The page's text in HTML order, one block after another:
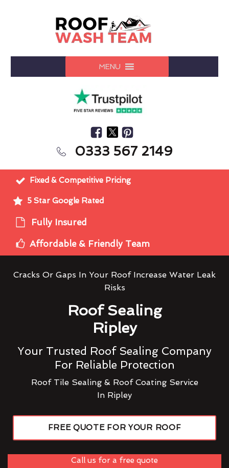
MENU
0333 567 2149
Fixed & Competitive Pricing
5 Star Google Rated
Fully Insured
Affordable & Friendly Team
Cracks Or Gaps In Your Roof Increase Water Leak
Risks
Roof Sealing
Ripley
Your Trusted Roof Sealing Company
For Reliable Protection
Roof Tile Sealing & Roof Coating Service
In Ripley
FREE QUOTE FOR YOUR ROOF
Call us for a free quote